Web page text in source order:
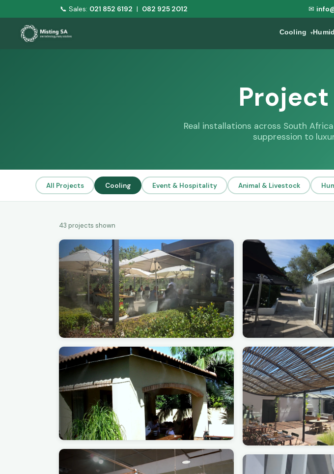
📞 Sales: 021 852 6192 | 082 925 2012 ✉
Cooling ▾
Real installations across South
suppression to
All Projects Cooling Event & Hospitality Animal & Livestock
43 projects shown